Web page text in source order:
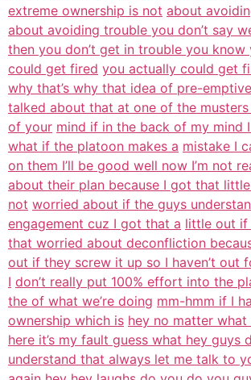
extreme ownership is not about
about avoiding trouble you don’t say
then you don’t get in trouble you know
could get fired you actually could get
why that’s why that idea of pre-emptive
talked about that at one of the
of your mind if in the back of my mind
what if the platoon makes a mistake I
on them I’ll be good well now I’m not
about their plan because I got that little
not worried about if the guys
engagement cuz I got that a little out if
that worried about deconfliction
out if they screw it up so I haven’t out
I don’t really put 100% effort into the
the of what we’re doing mm-hmm if I
ownership which is hey no matter what
here it’s my fault guess what hey guys
understand that always let me talk to